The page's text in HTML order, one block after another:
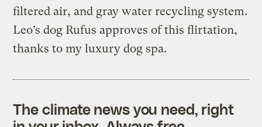
filtered air, and gray water recycling system.
Leo’s dog Rufus approves of this flirtation,
thanks to my luxury dog spa.
The climate news you need, right